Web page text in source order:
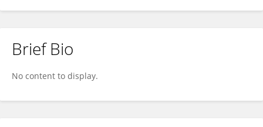
Brief Bio
No content to display.